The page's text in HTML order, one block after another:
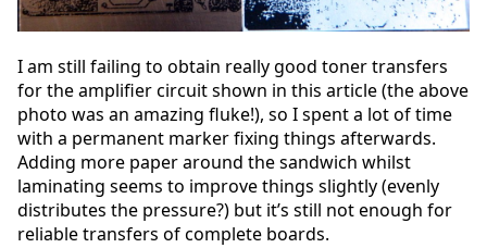
I am still failing to obtain really good toner transfers
for the amplifier circuit shown in this article (the above
photo was an amazing fluke!), so I spent a lot of time
with a permanent marker fixing things afterwards.
Adding more paper around the sandwich whilst
laminating seems to improve things slightly (evenly
distributes the pressure?) but it’s still not enough for
reliable transfers of complete boards.